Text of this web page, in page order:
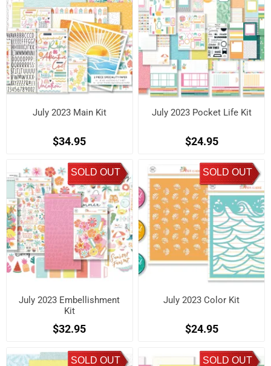
July 2023 Main Kit
$34.95
July 2023 Pocket Life Kit
$24.95
SOLD OUT
July 2023 Embellishment
Kit
$32.95
SOLD OUT
July 2023 Color Kit
$24.95
SOLD OUT SOLD OUT